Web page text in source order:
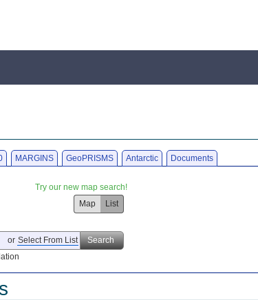
MARGINS GeoPRISMS Antarctic Documents
Try our new map search!
Map
List
or Select From List
Search